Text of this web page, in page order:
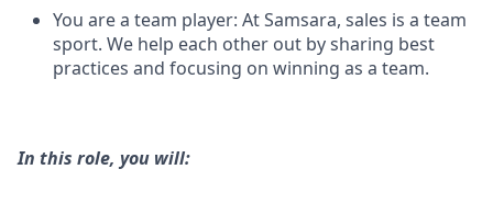
You are a team player: At Samsara, sales is a team
sport. We help each other out by sharing best
practices and focusing on winning as a team.
In this role, you will: